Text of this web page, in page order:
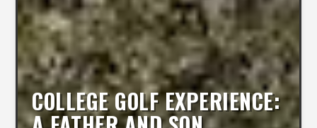
COLLEGE GOLF EXPERIENCE: